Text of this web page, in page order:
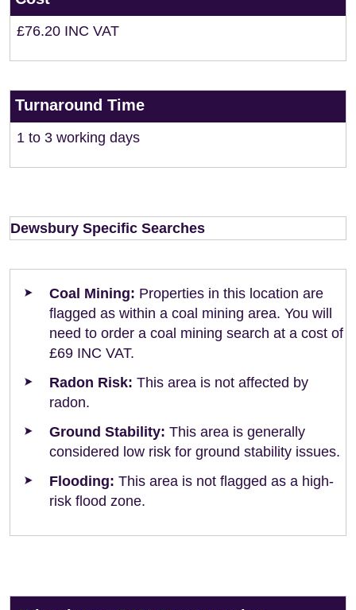
£76.20 INC VAT
Turnaround Time
1 to 3 working days
Dewsbury Specific Searches
Coal Mining: Properties in this location are
flagged as within a coal mining area. You will
need to order a coal mining search at a cost of
£69 INC VAT.
Radon Risk: This area is not affected by
radon.
Ground Stability: This area is generally
considered low risk for ground stability issues.
Flooding: This area is not flagged as a high-
risk flood zone.